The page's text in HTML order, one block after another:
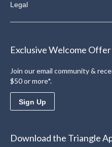
Legal
Exclusive Welcome Offer
Join our email community &
$50 or more*.
Sign Up
Download the Triangle